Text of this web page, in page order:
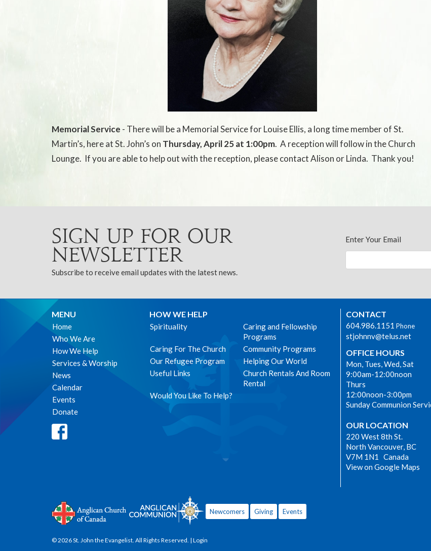
Memorial Service - There will be a Memorial Service for Louise Ellis, a long time member of St.
Martin’s, here at St. John’s on Thursday, April 25 at 1:00pm. A reception will follow in the Church
Lounge. If you are able to help out with the reception, please contact Alison or Linda. Thank you!
Sign up for our
Newsletter
Subscribe to receive email updates with the latest news.
Enter Your Email
MENU
Home
Who We Are
How We Help
Services & Worship
News
Calendar
Events
Donate
HOW WE HELP
Spirituality
Caring and Fellowship
Programs
Caring For The Church
Community Programs
Our Refugee Program
Helping Our World
Useful Links
Church Rentals And Room
Rental
Would You Like To Help?
CONTACT
604.986.1151 Phone
stjohnnv@telus.net
OFFICE HOURS
Mon, Tues, Wed, Sat
9:00am-12:00noon
Thurs
12:00noon-3:00pm
Sunday Communion
OUR LOCATION
220 West 8th St.
North Vancouver, BC
V7M 1N1 Canada
View on Google Maps
Newcomers Giving Events
© 2026 St. John the Evangelist. All Rights Reserved. | Login